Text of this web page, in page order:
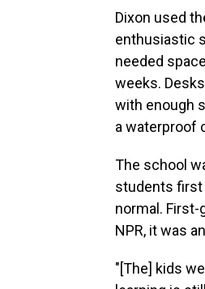
Dixon used
enthusiastic
needed
weeks.
with enough
a waterproof
The school
students first
normal.
NPR, it was
"[The] kids